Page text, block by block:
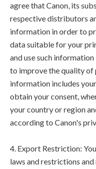
agree that Canon, its
respective distributors
information in order to
data suitable for your
and use such
to improve the quality of
information includes
obtain your consent,
your country or region
according to Canon's
4. Export Restriction:
laws and restrictions